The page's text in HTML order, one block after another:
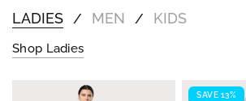
LADIES / MEN / KIDS
Shop Ladies
SAVE 13%